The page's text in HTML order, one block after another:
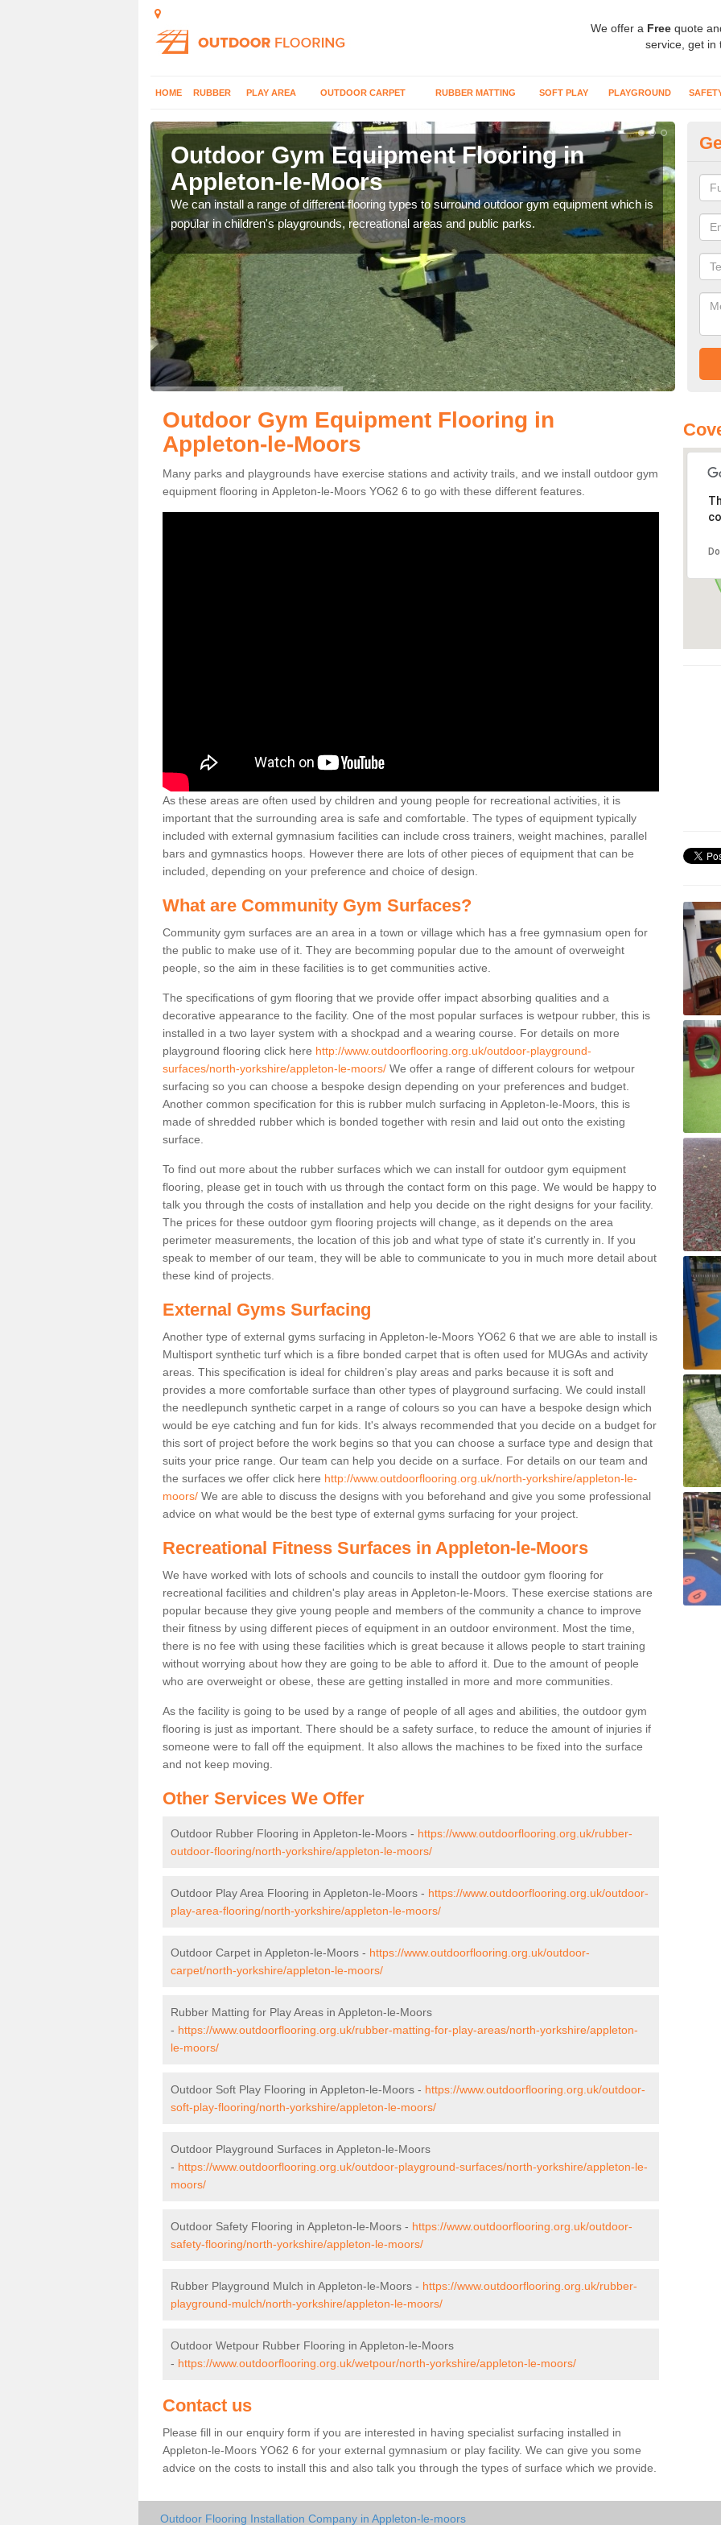
We offer a Free quote
service, get in
HOME RUBBER PLAY AREA OUTDOOR CARPET RUBBER MATTING SOFT PLAY PLAYGROUND
Outdoor Gym Equipment Flooring in
Appleton-le-Moors
We can install a range of different flooring types to surround outdoor gym equipment which is
popular in children's playgrounds, recreational areas and public parks.
Outdoor Gym Equipment Flooring in
Appleton-le-Moors
Many parks and playgrounds have exercise stations and activity trails, and we install outdoor gym
equipment flooring in Appleton-le-Moors YO62 6 to go with these different features.
As these areas are often used by children and young people for recreational activities, it is
important that the surrounding area is safe and comfortable. The types of equipment typically
included with external gymnasium facilities can include cross trainers, weight machines, parallel
bars and gymnastics hoops. However there are lots of other pieces of equipment that can be
included, depending on your preference and choice of design.
What are Community Gym Surfaces?
Community gym surfaces are an area in a town or village which has a free gymnasium open for
the public to make use of it. They are becomming popular due to the amount of overweight
people, so the aim in these facilities is to get communities active.
The specifications of gym flooring that we provide offer impact absorbing qualities and a
decorative appearance to the facility. One of the most popular surfaces is wetpour rubber, this is
installed in a two layer system with a shockpad and a wearing course. For details on more
playground flooring click here http://www.outdoorflooring.org.uk/outdoor-playground-
surfaces/north-yorkshire/appleton-le-moors/ We offer a range of different colours for wetpour
surfacing so you can choose a bespoke design depending on your preferences and budget.
Another common specification for this is rubber mulch surfacing in Appleton-le-Moors, this is
made of shredded rubber which is bonded together with resin and laid out onto the existing
surface.
To find out more about the rubber surfaces which we can install for outdoor gym equipment
flooring, please get in touch with us through the contact form on this page. We would be happy to
talk you through the costs of installation and help you decide on the right designs for your facility.
The prices for these outdoor gym flooring projects will change, as it depends on the area
perimeter measurements, the location of this job and what type of state it's currently in. If you
speak to member of our team, they will be able to communicate to you in much more detail about
these kind of projects.
External Gyms Surfacing
Another type of external gyms surfacing in Appleton-le-Moors YO62 6 that we are able to install is
Multisport synthetic turf which is a fibre bonded carpet that is often used for MUGAs and activity
areas. This specification is ideal for children’s play areas and parks because it is soft and
provides a more comfortable surface than other types of playground surfacing. We could install
the needlepunch synthetic carpet in a range of colours so you can have a bespoke design which
would be eye catching and fun for kids. It's always recommended that you decide on a budget for
this sort of project before the work begins so that you can choose a surface type and design that
suits your price range. Our team can help you decide on a surface. For details on our team and
the surfaces we offer click here http://www.outdoorflooring.org.uk/north-yorkshire/appleton-le-
moors/ We are able to discuss the designs with you beforehand and give you some professional
advice on what would be the best type of external gyms surfacing for your project.
Recreational Fitness Surfaces in Appleton-le-Moors
We have worked with lots of schools and councils to install the outdoor gym flooring for
recreational facilities and children's play areas in Appleton-le-Moors. These exercise stations are
popular because they give young people and members of the community a chance to improve
their fitness by using different pieces of equipment in an outdoor environment. Most the time,
there is no fee with using these facilities which is great because it allows people to start training
without worrying about how they are going to be able to afford it. Due to the amount of people
who are overweight or obese, these are getting installed in more and more communities.
As the facility is going to be used by a range of people of all ages and abilities, the outdoor gym
flooring is just as important. There should be a safety surface, to reduce the amount of injuries if
someone were to fall off the equipment. It also allows the machines to be fixed into the surface
and not keep moving.
Other Services We Offer
Outdoor Rubber Flooring in Appleton-le-Moors - https://www.outdoorflooring.org.uk/rubber-
outdoor-flooring/north-yorkshire/appleton-le-moors/
Outdoor Play Area Flooring in Appleton-le-Moors - https://www.outdoorflooring.org.uk/outdoor-
play-area-flooring/north-yorkshire/appleton-le-moors/
Outdoor Carpet in Appleton-le-Moors - https://www.outdoorflooring.org.uk/outdoor-
carpet/north-yorkshire/appleton-le-moors/
Rubber Matting for Play Areas in Appleton-le-Moors
- https://www.outdoorflooring.org.uk/rubber-matting-for-play-areas/north-yorkshire/appleton-
le-moors/
Outdoor Soft Play Flooring in Appleton-le-Moors - https://www.outdoorflooring.org.uk/outdoor-
soft-play-flooring/north-yorkshire/appleton-le-moors/
Outdoor Playground Surfaces in Appleton-le-Moors
- https://www.outdoorflooring.org.uk/outdoor-playground-surfaces/north-yorkshire/appleton-le-
moors/
Outdoor Safety Flooring in Appleton-le-Moors - https://www.outdoorflooring.org.uk/outdoor-
safety-flooring/north-yorkshire/appleton-le-moors/
Rubber Playground Mulch in Appleton-le-Moors - https://www.outdoorflooring.org.uk/rubber-
playground-mulch/north-yorkshire/appleton-le-moors/
Outdoor Wetpour Rubber Flooring in Appleton-le-Moors
- https://www.outdoorflooring.org.uk/wetpour/north-yorkshire/appleton-le-moors/
Contact us
Please fill in our enquiry form if you are interested in having specialist surfacing installed in
Appleton-le-Moors YO62 6 for your external gymnasium or play facility. We can give you some
advice on the costs to install this and also talk you through the types of surface which we provide.
Outdoor Flooring Installation Company in Appleton-le-moors